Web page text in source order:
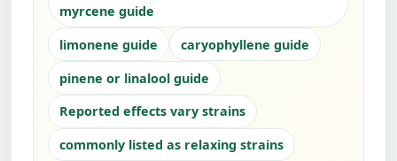
myrcene guide
limonene guide
caryophyllene guide
pinene or linalool guide
Reported effects vary strains
commonly listed as relaxing strains